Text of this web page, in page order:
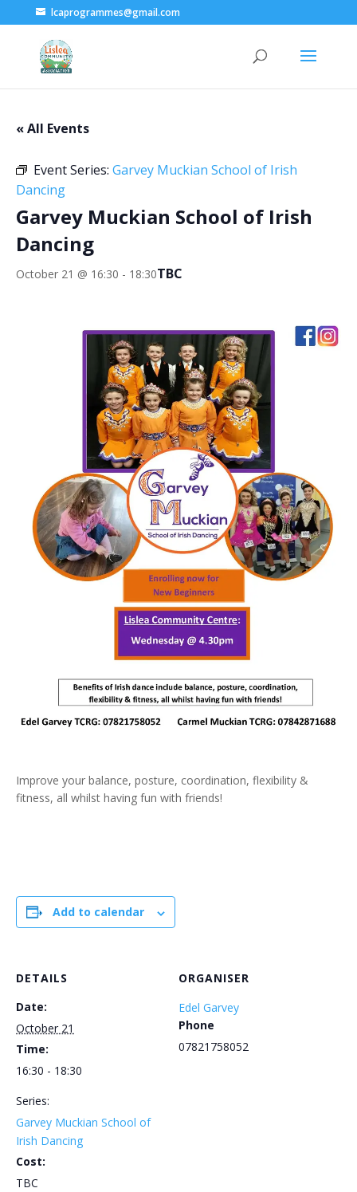
lcaprogrammes@gmail.com
« All Events
Event Series: Garvey Muckian School of Irish
Dancing
Garvey Muckian School of Irish
Dancing
October 21 @ 16:30 - 18:30TBC
Improve your balance, posture, coordination, flexibility &
fitness, all whilst having fun with friends!
Add to calendar
DETAILS
Date:
October 21
Time:
16:30 - 18:30
Series:
Garvey Muckian School of
Irish Dancing
Cost:
TBC
ORGANISER
Edel Garvey
Phone
07821758052